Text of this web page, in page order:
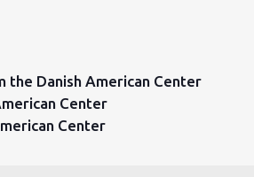
the Danish American Center
Center
Center